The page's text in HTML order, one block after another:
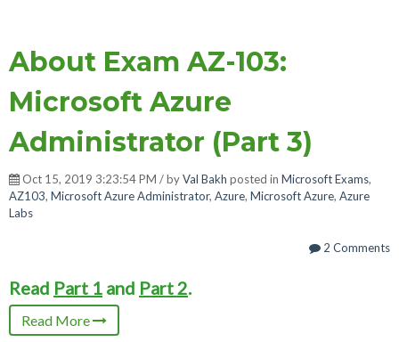
About Exam AZ-103:
Microsoft Azure
Administrator (Part 3)
Oct 15, 2019 3:23:54 PM / byVal Bakh posted in Microsoft Exams,
AZ103, Microsoft Azure Administrator, Azure, Microsoft Azure, Azure
Labs
2 Comments
Read Part 1 and Part 2.
Read More